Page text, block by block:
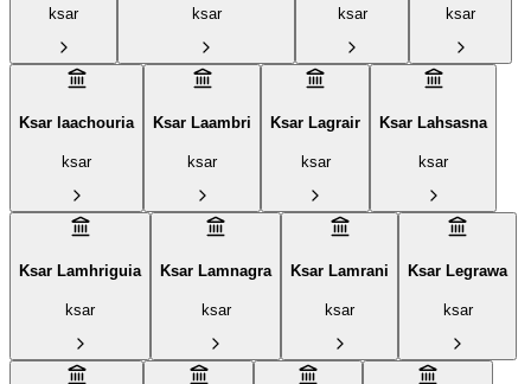
ksar ksar ksar ksar
Ksar laachouria
ksar
Ksar Laambri
ksar
Ksar Lagrair
ksar
Ksar Lahsasna
ksar
Ksar Lamhriguia
ksar
Ksar Lamnagra
ksar
Ksar Lamrani
ksar
Ksar Legrawa‎
ksar